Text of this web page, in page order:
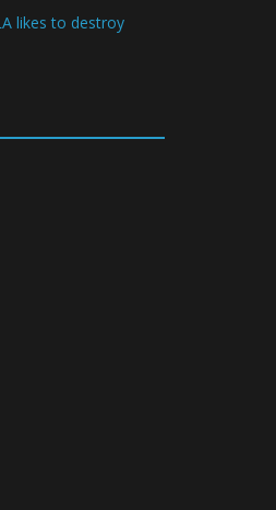
likes to destroy